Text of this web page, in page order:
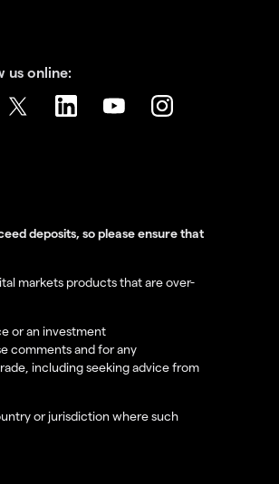
us online:
deposits, so please ensure that
markets products that are over-
or an investment
comments and for any
including seeking advice from
or jurisdiction where such